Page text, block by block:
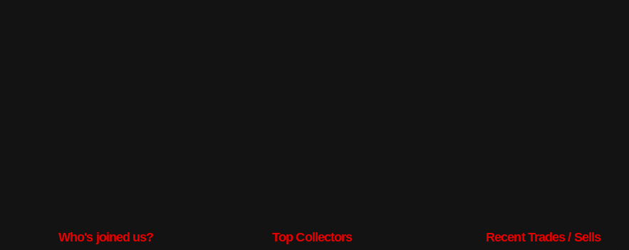
Who's joined us? Top Collectors Recent Trades / Sells